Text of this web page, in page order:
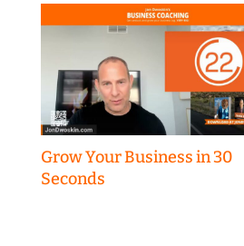
Grow Your Business in 30
Seconds